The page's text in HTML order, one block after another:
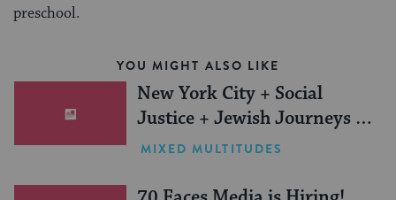
preschool.
YOU MIGHT ALSO LIKE
New York City + Social
Justice + Jewish Journeys =
One Inspiring Summer
MIXED MULTITUDES